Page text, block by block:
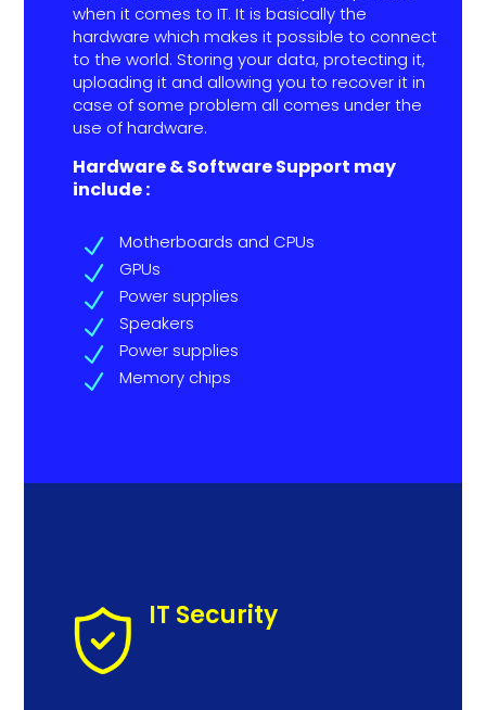
when it comes to IT. It is basically the
hardware which makes it possible to connect
to the world. Storing your data, protecting it,
uploading it and allowing you to recover it in
case of some problem all comes under the
use of hardware.
Hardware & Software Support may
include :
N Motherboards and CPUs
N GPUs
N Power supplies
N Speakers
N Power supplies
N Memory chips
IT Security